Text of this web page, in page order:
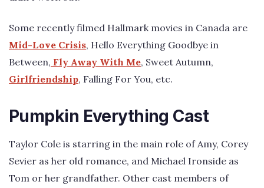
Some recently filmed Hallmark movies in Canada are
Mid-Love Crisis, Hello Everything Goodbye in
Between, Fly Away With Me, Sweet Autumn,
Girlfriendship, Falling For You, etc.
Pumpkin Everything Cast
Taylor Cole is starring in the main role of Amy, Corey
Sevier as her old romance, and Michael Ironside as
Tom or her grandfather. Other cast members of